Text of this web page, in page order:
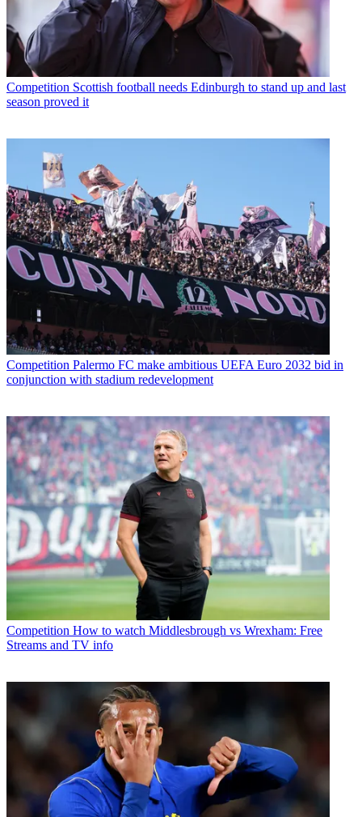
Competition Scottish football needs Edinburgh to stand up and last
season proved it
Competition Palermo FC make ambitious UEFA Euro 2032 bid in
conjunction with stadium redevelopment
Competition How to watch Middlesbrough vs Wrexham: Free
Streams and TV info